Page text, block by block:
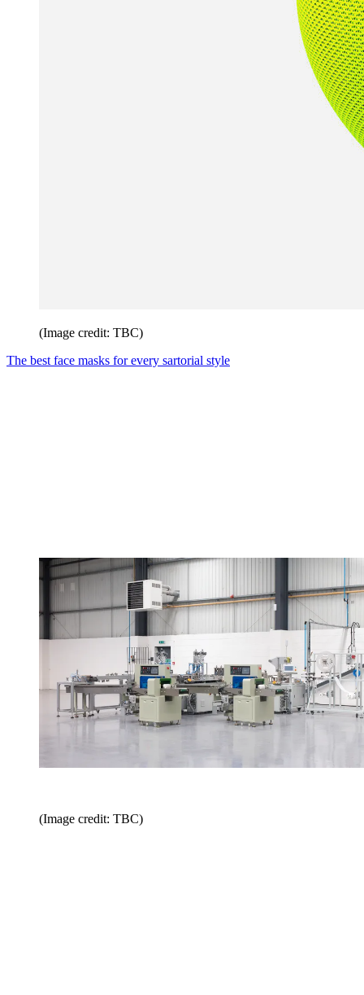
(Image credit: TBC)
The best face masks for every sartorial style
(Image credit: TBC)